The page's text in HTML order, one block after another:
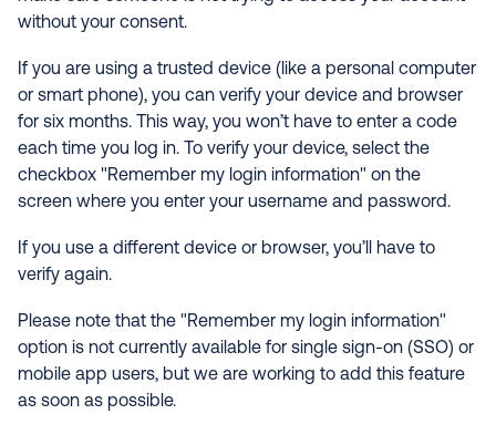
without your consent.
If you are using a trusted device (like a personal computer
or smart phone), you can verify your device and browser
for six months. This way, you won’t have to enter a code
each time you log in. To verify your device, select the
checkbox "Remember my login information" on the
screen where you enter your username and password.
If you use a different device or browser, you’ll have to
verify again.
Please note that the "Remember my login information"
option is not currently available for single sign-on (SSO) or
mobile app users, but we are working to add this feature
as soon as possible.